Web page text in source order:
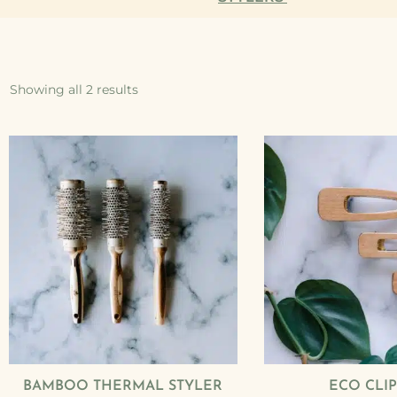
Showing all 2 results
BAMBOO THERMAL STYLER ECO